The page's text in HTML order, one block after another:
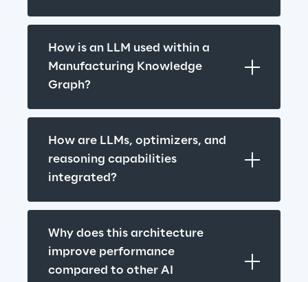
How is an LLM used within a
Manufacturing Knowledge
Graph?
How are LLMs, optimizers, and
reasoning capabilities
integrated?
Why does this architecture
improve performance
compared to other AI